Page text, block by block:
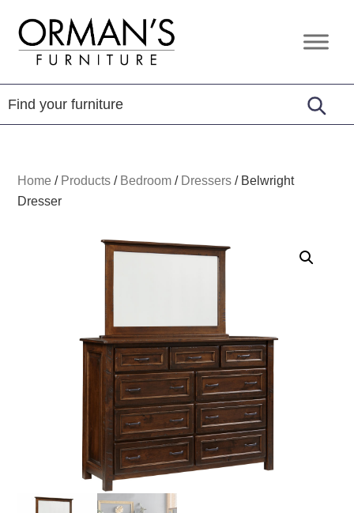
primary
navigation
content
footer
Orman's
Furniture
Furniture
-
Leather
-
Home / Products / Bedroom / Dressers / Belwright
Dresser